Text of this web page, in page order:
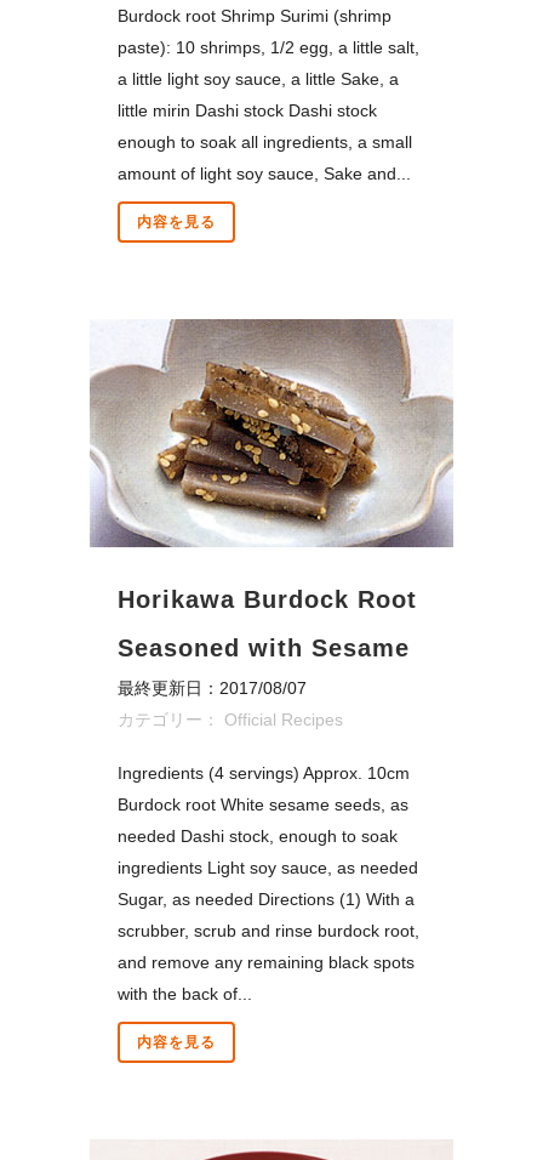
Burdock root Shrimp Surimi (shrimp
paste): 10 shrimps, 1/2 egg, a little salt,
a little light soy sauce, a little Sake, a
little mirin Dashi stock Dashi stock
enough to soak all ingredients, a small
amount of light soy sauce, Sake and...
内容を見る
Horikawa Burdock Root
Seasoned with Sesame
最終更新日：2017/08/07
カテゴリー： Official Recipes
Ingredients (4 servings) Approx. 10cm
Burdock root White sesame seeds, as
needed Dashi stock, enough to soak
ingredients Light soy sauce, as needed
Sugar, as needed Directions (1) With a
scrubber, scrub and rinse burdock root,
and remove any remaining black spots
with the back of...
内容を見る